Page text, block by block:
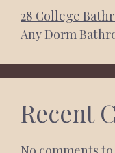
28 College
Any Dorm
Recent